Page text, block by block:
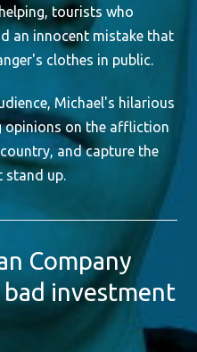
tourists who
an innocent mistake that
clothes in public.
Michael's hilarious
opinions on the affliction
and capture the
stand up.
Company
bad investment